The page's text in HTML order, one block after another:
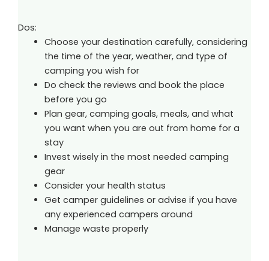
Dos:
Choose your destination carefully, considering
the time of the year, weather, and type of
camping you wish for
Do check the reviews and book the place
before you go
Plan gear, camping goals, meals, and what
you want when you are out from home for a
stay
Invest wisely in the most needed camping
gear
Consider your health status
Get camper guidelines or advise if you have
any experienced campers around
Manage waste properly